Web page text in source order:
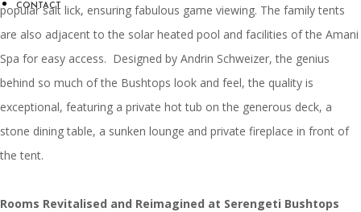
CONTACT
popular salt lick, ensuring fabulous game viewing. The family tents
are also adjacent to the solar heated pool and facilities of the Amani
Spa for easy access. Designed by Andrin Schweizer, the genius
behind so much of the Bushtops look and feel, the quality is
exceptional, featuring a private hot tub on the generous deck, a
stone dining table, a sunken lounge and private fireplace in front of
the tent.
Rooms Revitalised and Reimagined at Serengeti Bushtops